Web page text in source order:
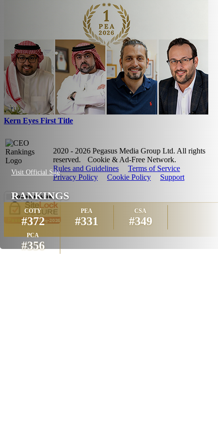
Visit Official Site
RANKINGS
COTY
#372
PEA
#331
CSA
#349
PCA
#356
Kern Eyes First Title
2020 - 2026 Pegasus Media Group Ltd. All rights
reserved.
Cookie & Ad-Free Network.
Rules and Guidelines
Terms of Service
Privacy Policy
Cookie Policy Support